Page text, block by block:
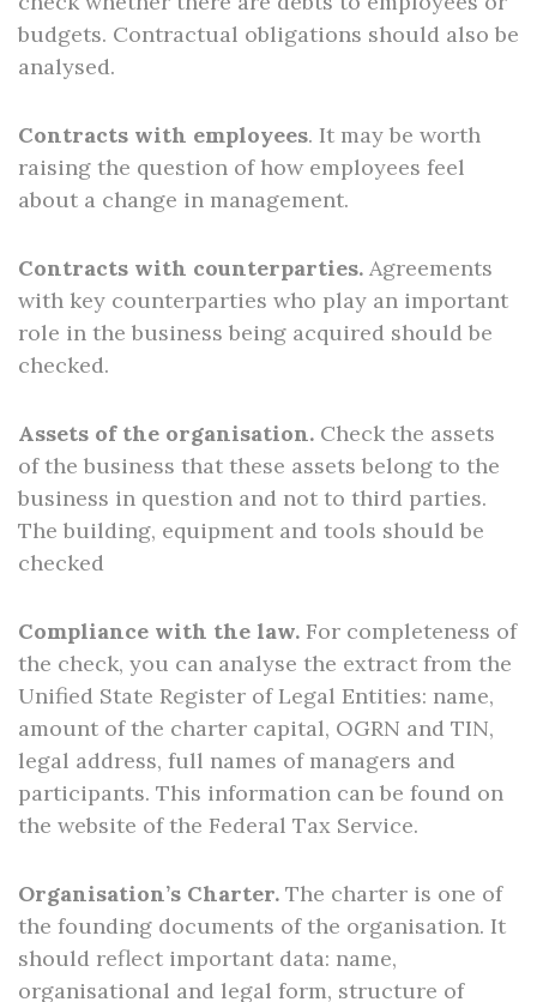
budgets. Contractual obligations should also be
analysed.
Contracts with employees. It may be worth
raising the question of how employees feel
about a change in management.
Contracts with counterparties. Agreements
with key counterparties who play an important
role in the business being acquired should be
checked.
Assets of the organisation. Check the assets
of the business that these assets belong to the
business in question and not to third parties.
The building, equipment and tools should be
checked
Compliance with the law. For completeness of
the check, you can analyse the extract from the
Unified State Register of Legal Entities: name,
amount of the charter capital, OGRN and TIN,
legal address, full names of managers and
participants. This information can be found on
the website of the Federal Tax Service.
Organisation’s Charter. The charter is one of
the founding documents of the organisation. It
should reflect important data: name,
organisational and legal form, structure of